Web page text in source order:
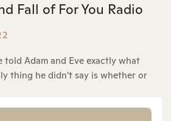
Fall of For You Radio
told Adam and Eve exactly what
thing he didn't say is whether or